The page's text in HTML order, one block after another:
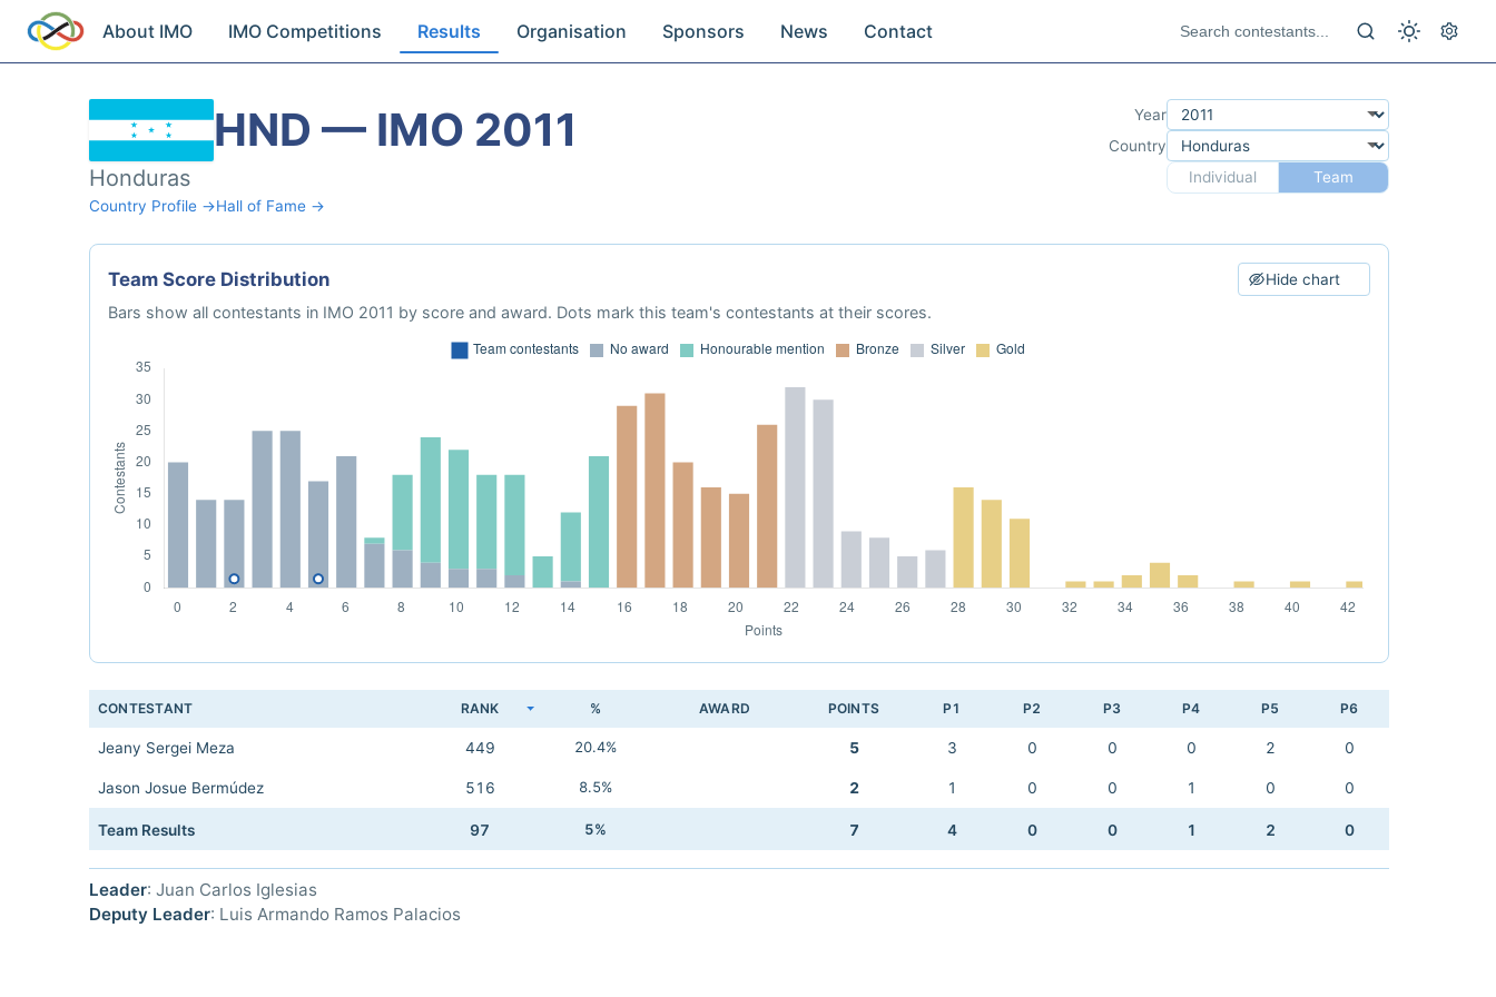
About IMO IMO Competitions Results Organisation Sponsors News Contact
HND — IMO 2011
Honduras
Country Profile →Hall of Fame →
Year
Country
Individual
Team
Team Score Distribution Hide chart
Bars show all contestants in IMO 2011 by score and award. Dots mark this team's contestants at their scores.
CONTESTANT RANK % AWARD POINTS P1 P2 P3 P4 P5 P6
Jeany Sergei Meza 449 20.4% 5 3 0 0 0 2 0
Jason Josue Bermúdez 516 8.5% 2 1 0 0 1 0 0
Team Results 97 5% 7 4 0 0 1 2 0
Leader: Juan Carlos Iglesias
Deputy Leader: Luis Armando Ramos Palacios